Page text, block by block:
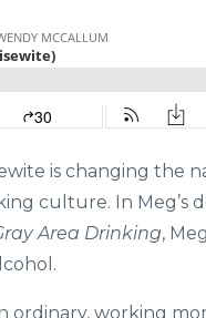
is changing the
culture. In Meg’s
Area Drinking,
ordinary, working